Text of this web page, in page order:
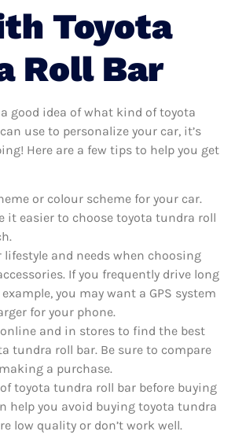
Toyota
Roll Bar
good idea of what kind of toyota
use to personalize your car, it’s
Here are a few tips to help you get
or colour scheme for your car.
it easier to choose toyota tundra roll
lifestyle and needs when choosing
If you frequently drive long
you may want a GPS system
for your phone.
and in stores to find the best
tundra roll bar. Be sure to compare
a purchase.
toyota tundra roll bar before buying
help you avoid buying toyota tundra
low quality or don’t work well.